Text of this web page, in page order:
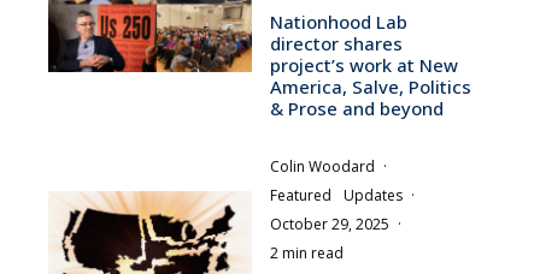
Nationhood Lab
director shares
project’s work at New
America, Salve, Politics
& Prose and beyond
Colin Woodard ·
Featured
Updates ·
October 29, 2025 ·
2 min read